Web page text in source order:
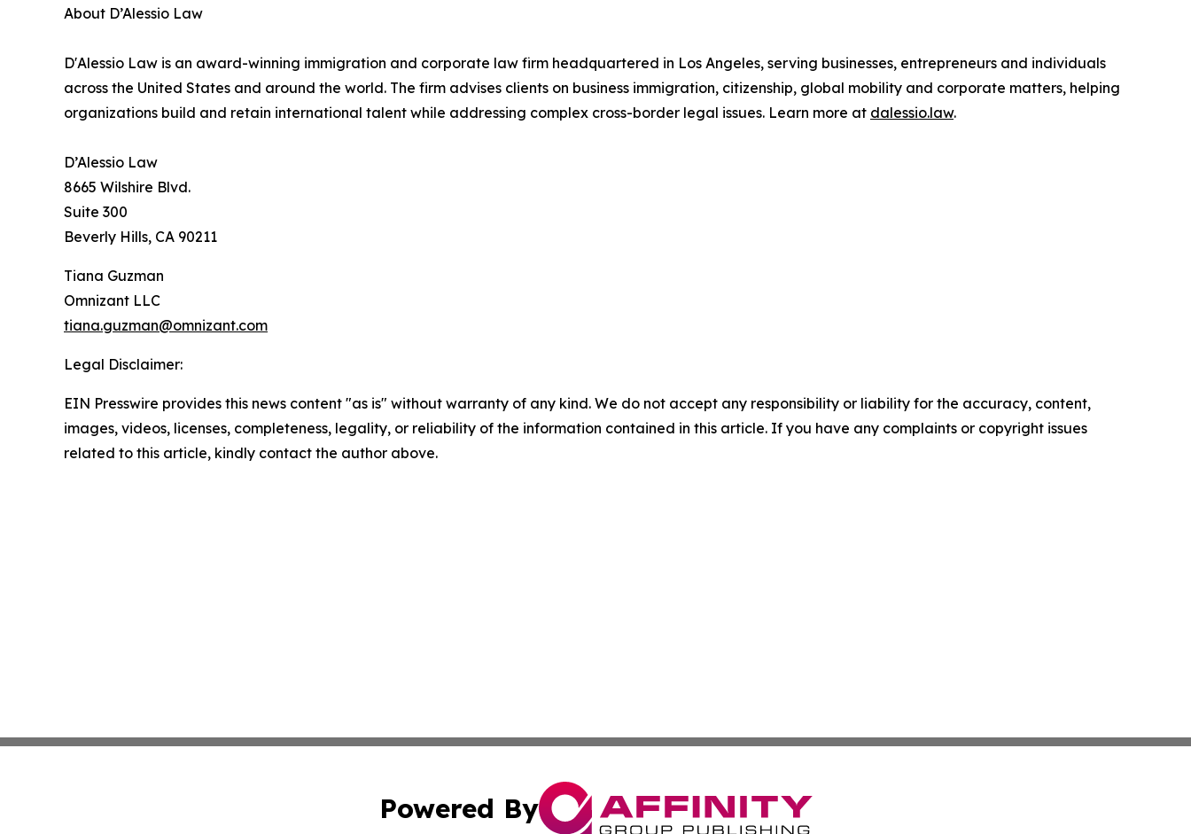
About D’Alessio Law
D'Alessio Law is an award-winning immigration and corporate law firm headquartered in Los Angeles, serving businesses, entrepreneurs and individuals
across the United States and around the world. The firm advises clients on business immigration, citizenship, global mobility and corporate matters, helping
organizations build and retain international talent while addressing complex cross-border legal issues. Learn more at dalessio.law.
D’Alessio Law
8665 Wilshire Blvd.
Suite 300
Beverly Hills, CA 90211
Tiana Guzman
Omnizant LLC
tiana.guzman@omnizant.com
Legal Disclaimer:
EIN Presswire provides this news content "as is" without warranty of any kind. We do not accept any responsibility or liability for the accuracy, content,
images, videos, licenses, completeness, legality, or reliability of the information contained in this article. If you have any complaints or copyright issues
related to this article, kindly contact the author above.
Powered By